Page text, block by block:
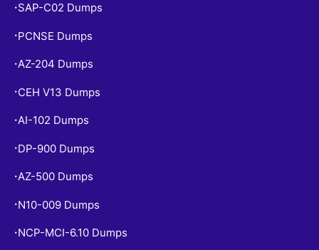
• SAP-C02 Dumps
• PCNSE Dumps
•AZ-204 Dumps
• CEH V13 Dumps
•AI-102 Dumps
• DP-900 Dumps
•AZ-500 Dumps
• N10-009 Dumps
• NCP-MCI-6.10 Dumps